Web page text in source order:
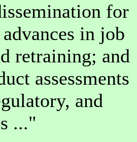
for
in job
retraining; and
assessments
and
..."